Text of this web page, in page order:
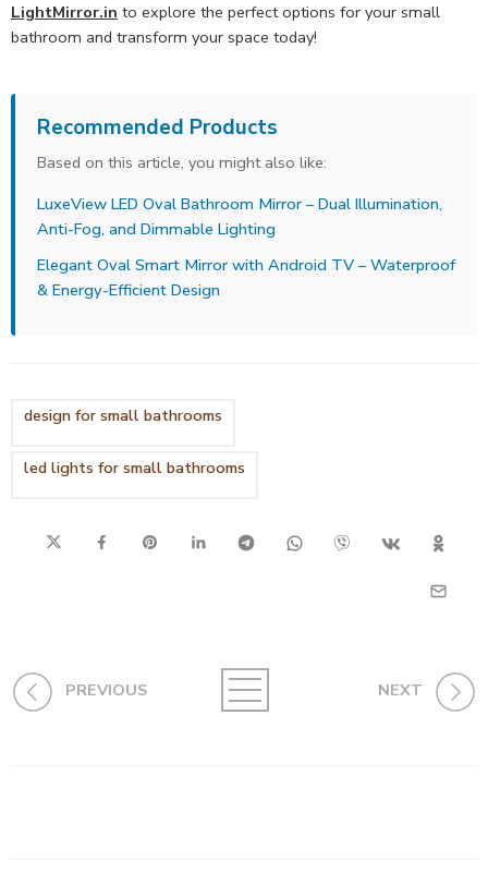
LightMirror.in to explore the perfect options for your small
bathroom and transform your space today!
Recommended Products
Based on this article, you might also like:
LuxeView LED Oval Bathroom Mirror – Dual Illumination,
Anti-Fog, and Dimmable Lighting
Elegant Oval Smart Mirror with Android TV – Waterproof
& Energy-Efficient Design
design for small bathrooms
led lights for small bathrooms
PREVIOUS NEXT